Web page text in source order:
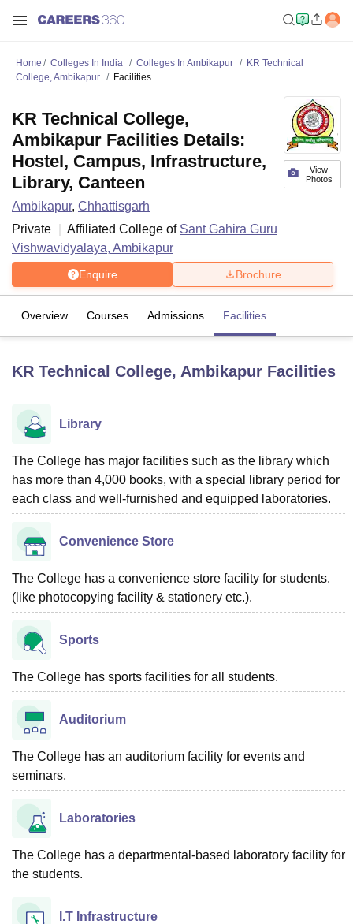
LucknowKMC Manipal
University
UPES DehradunAmity University NoidaLovely Professional University
Agricultural University, Anand
of Fundamental Research, Mumbai
Indian Agricultural Research
Vellore Institute of Technology, VelloreSRM Institute of
College Of Nursing, MumbaiICT Mumbai
Christian College
Centre, KolkataGuru Nanak Institute Of Hotel Management, Kolkata
Competition Animation and Design
Home Colleges In India Colleges In Ambikapur
KR Technical
College, Ambikapur
Facilities
View
Photos
KR Technical College,
Ambikapur Facilities Details:
Hostel, Campus, Infrastructure,
Library, Canteen
Ambikapur, Chhattisgarh
Private
Affiliated College of Sant Gahira Guru
Vishwavidyalaya, Ambikapur
Enquire Brochure
Overview Courses Admissions Facilities
KR Technical College, Ambikapur Facilities
Library
The College has major facilities such as the library which
has more than 4,000 books, with a special library period for
each class and well-furnished and equipped laboratories.
Convenience Store
The College has a convenience store facility for students.
(like photocopying facility & stationery etc.).
Sports
The College has sports facilities for all students.
Auditorium
The College has an auditorium facility for events and
seminars.
Laboratories
The College has a departmental-based laboratory facility for
the students.
I.T Infrastructure